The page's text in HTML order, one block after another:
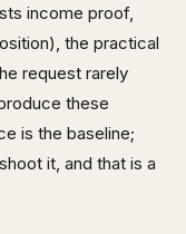
income proof,
the practical
request rarely
these
is the baseline;
it, and that is a